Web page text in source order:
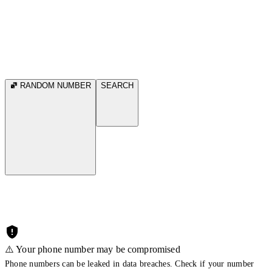
RANDOM NUMBER SEARCH
⚠️ Your phone number may be compromised
Phone numbers can be leaked in data breaches. Check if your number